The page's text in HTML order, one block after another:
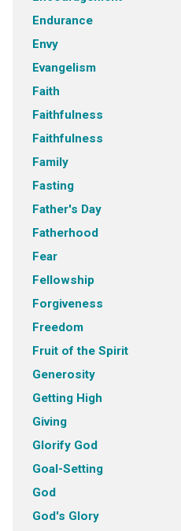
Endurance
Envy
Evangelism
Faith
Faithfulness
Faithfulness
Family
Fasting
Father's Day
Fatherhood
Fear
Fellowship
Forgiveness
Freedom
Fruit of the Spirit
Generosity
Getting High
Giving
Glorify God
Goal-Setting
God
God's Glory